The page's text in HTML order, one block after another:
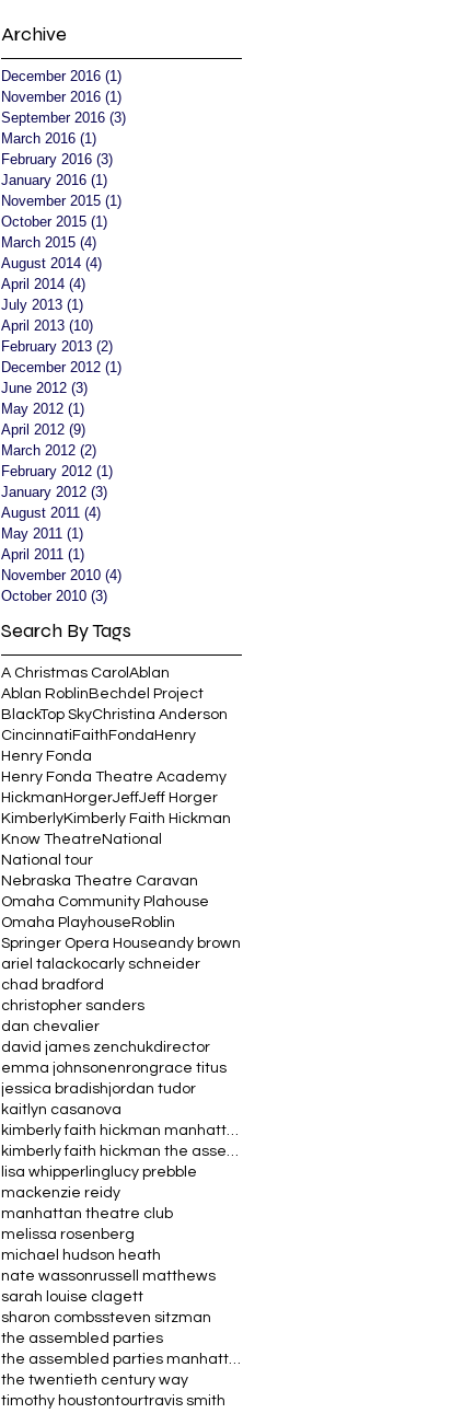
Archive
December 2016 (1)
November 2016 (1)
September 2016 (3)
March 2016 (1)
February 2016 (3)
January 2016 (1)
November 2015 (1)
October 2015 (1)
March 2015 (4)
August 2014 (4)
April 2014 (4)
July 2013 (1)
April 2013 (10)
February 2013 (2)
December 2012 (1)
June 2012 (3)
May 2012 (1)
April 2012 (9)
March 2012 (2)
February 2012 (1)
January 2012 (3)
August 2011 (4)
May 2011 (1)
April 2011 (1)
November 2010 (4)
October 2010 (3)
Search By Tags
A Christmas Carol Ablan
Ablan RoblinBechdel Project
BlackTop SkyChristina Anderson
CincinnatiFaithFondaHenry
Henry Fonda
Henry Fonda Theatre Academy
HickmanHorgerJeffJeff Horger
KimberlyKimberly Faith Hickman
Know TheatreNational
National tour
Nebraska Theatre Caravan
Omaha Community Plahouse
Omaha PlayhouseRoblin
Springer Opera Houseandy brown
ariel talackocarly schneider
chad bradford
christopher sanders
dan chevalier
david james zenchukdirector
emma johnsonenrongrace titus
jessica bradishjordan tudor
kaitlyn casanova
lisa whipperling lucy prebble
mackenzie reidy
manhattan theatre club
melissa rosenberg
michael hudson heath
nate wassonrussell matthews
sarah louise clagett
sharon combssteven sitzman
the assembled parties
the twentieth century way
timothy houstontourtravis smith